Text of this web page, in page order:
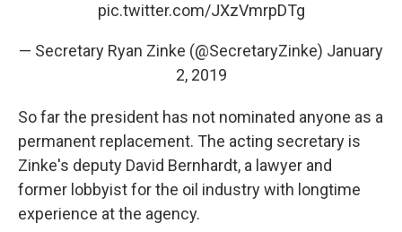
pic.twitter.com/JXzVmrpDTg
— Secretary Ryan Zinke (@SecretaryZinke) January
2, 2019
So far the president has not nominated anyone as a
permanent replacement. The acting secretary is
Zinke's deputy David Bernhardt, a lawyer and
former lobbyist for the oil industry with longtime
experience at the agency.